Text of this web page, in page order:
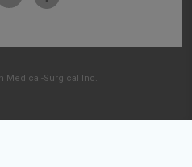
Medical-Surgical Inc.